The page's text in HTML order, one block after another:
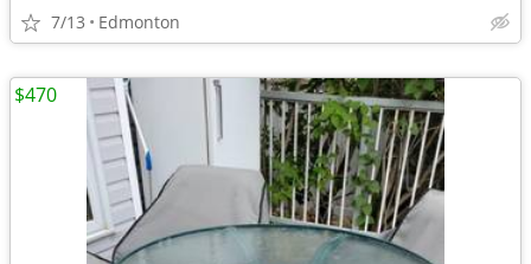
7/13 Edmonton
$470